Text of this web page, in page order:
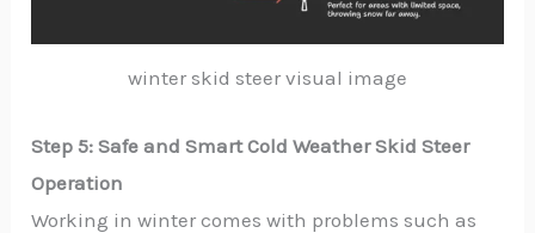
winter skid steer visual image
Step 5: Safe and Smart Cold Weather Skid Steer
Operation
Working in winter comes with problems such as